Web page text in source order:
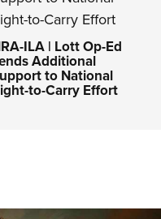
ILA | Lott Op-Ed
Additional
to National
to-Carry Effort